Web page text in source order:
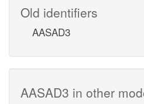
Old identifiers
AASAD3
AASAD3 in other